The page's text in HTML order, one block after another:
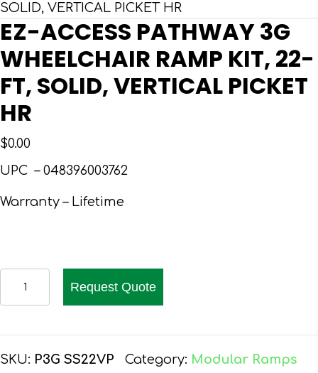
SOLID, VERTICAL PICKET HR
EZ-ACCESS PATHWAY 3G
WHEELCHAIR RAMP KIT, 22-
FT, SOLID, VERTICAL PICKET
HR
$0.00
UPC – 048396003762
Warranty – Lifetime
3G
WHEELCHAIR
Request Quote
SKU: P3G SS22VP Category: Modular Ramps